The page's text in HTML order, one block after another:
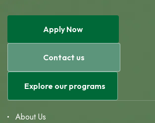
Apply Now
Contact us
Explore our programs
About Us